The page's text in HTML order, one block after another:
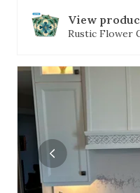
View
Rustic Flower